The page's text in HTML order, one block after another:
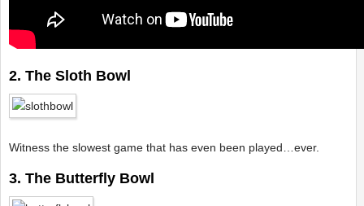
2. The Sloth Bowl
Witness the slowest game that has even been played…ever.
3. The Butterfly Bowl